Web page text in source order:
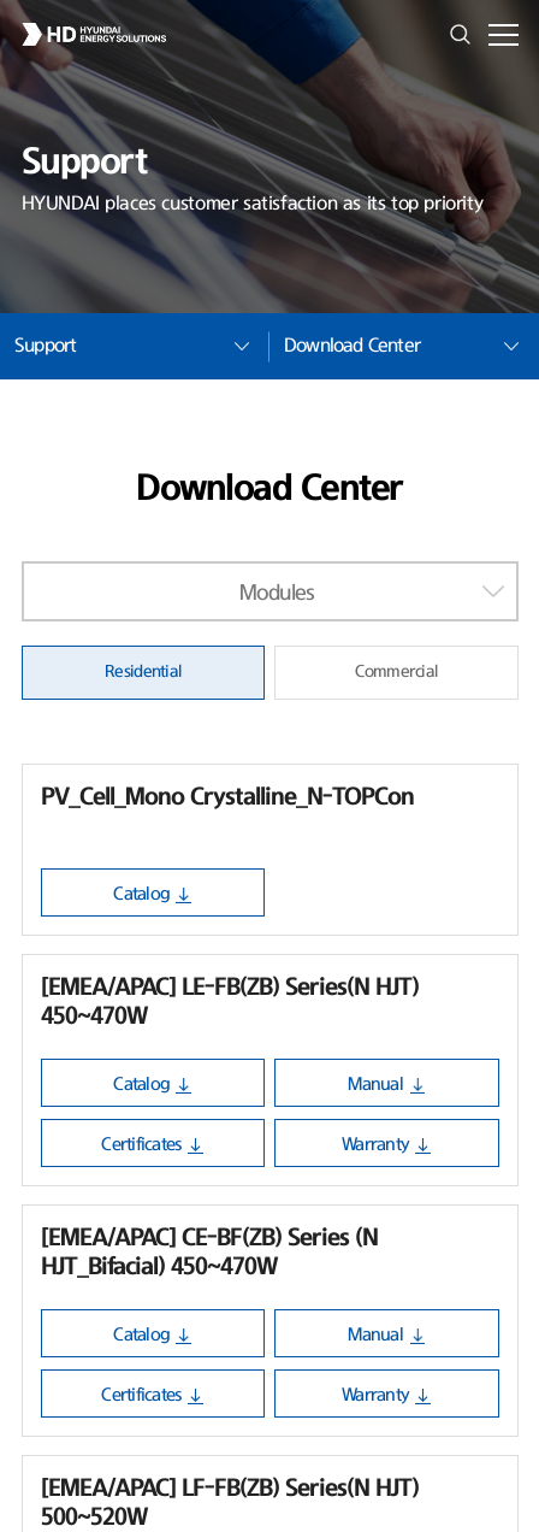
Support
HYUNDAI places customer satisfaction as its top priority
Support Download Center
Download Center
Modules
Residential Commercial
PV_Cell_Mono Crystalline_N-TOPCon
Catalog
[EMEA/APAC] LE-FB(ZB) Series(N HJT)
450~470W
Catalog Manual
Certificates Warranty
[EMEA/APAC] CE-BF(ZB) Series (N
HJT_Bifacial) 450~470W
Catalog Manual
Certificates Warranty
[EMEA/APAC] LF-FB(ZB) Series(N HJT)
500~520W